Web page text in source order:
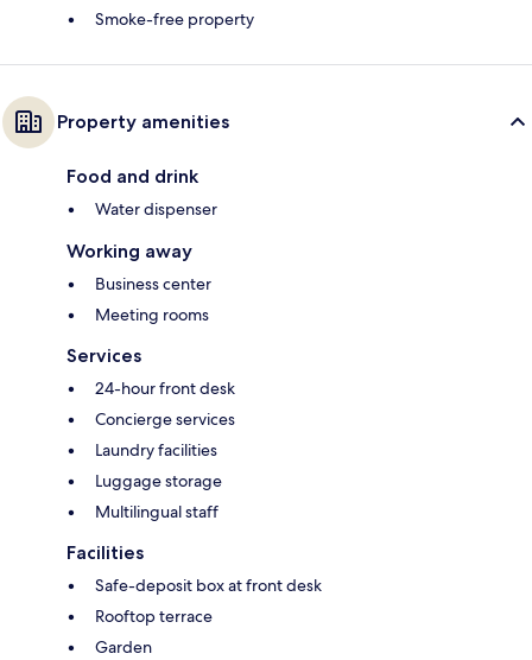
Smoke-free property
Property amenities
Food and drink
Water dispenser
Working away
Business center
Meeting rooms
Services
24-hour front desk
Concierge services
Laundry facilities
Luggage storage
Multilingual staff
Facilities
Safe-deposit box at front desk
Rooftop terrace
Garden